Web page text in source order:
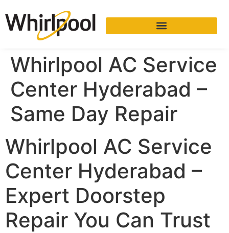
Whirlpool AC Service
Center Hyderabad –
Same Day Repair
Whirlpool AC Service
Center Hyderabad –
Expert Doorstep
Repair You Can Trust